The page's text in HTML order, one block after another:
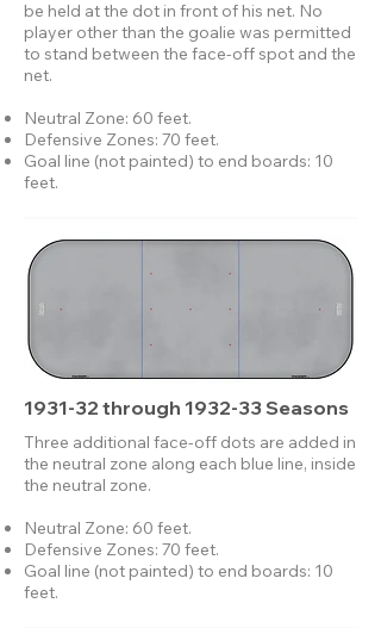
be held at the dot in front of his net. No
player other than the goalie was permitted
to stand between the face-off spot and the
net.​
Neutral Zone: 60 feet.
Defensive Zones: 70 feet.
Goal line (not painted) to end boards: 10
feet.
1931-32 through 1932-33 Seasons
Three additional face-off dots are added in
the neutral zone along each blue line, inside
the neutral zone.
Neutral Zone: 60 feet.
Defensive Zones: 70 feet.
Goal line (not painted) to end boards: 10
feet.